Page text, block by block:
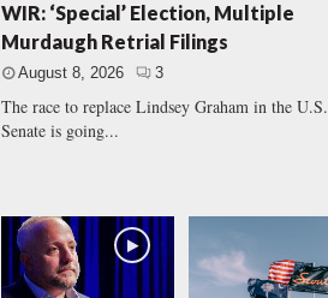
WIR: ‘Special’ Election, Multiple
Murdaugh Retrial Filings
August 8, 2026 3
The race to replace Lindsey Graham in the U.S.
Senate is going...